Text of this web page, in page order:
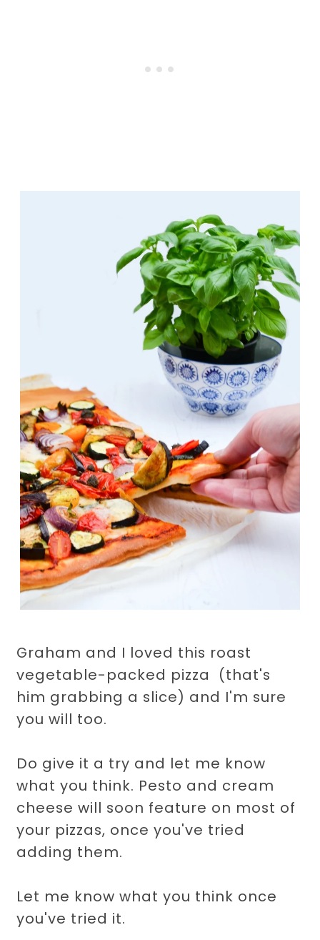
Graham and I loved this roast
vegetable-packed pizza (that's
him grabbing a slice) and I'm sure
you will too.
Do give it a try and let me know
what you think. Pesto and cream
cheese will soon feature on most of
your pizzas, once you've tried
adding them.
Let me know what you think once
you've tried it.